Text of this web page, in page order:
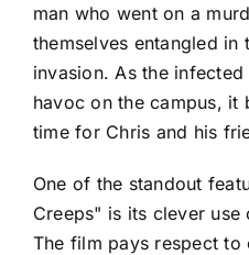
man who went on a
themselves entangled in
invasion. As the
havoc on the campus, it
time for Chris and his
One of the standout
Creeps" is its clever
The film pays respect to